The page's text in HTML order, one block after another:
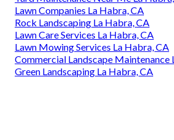
Lawn Companies La Habra, CA
Rock Landscaping La Habra, CA
Lawn Care Services La Habra, CA
Lawn Mowing Services La Habra, CA
Commercial Landscape Maintenance
Green Landscaping La Habra, CA